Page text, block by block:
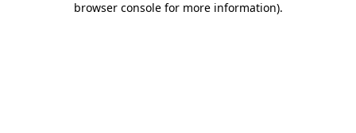
browser console for more information).